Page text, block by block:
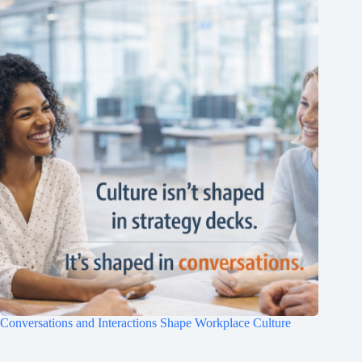
Conversations and Interactions Shape Workplace Culture